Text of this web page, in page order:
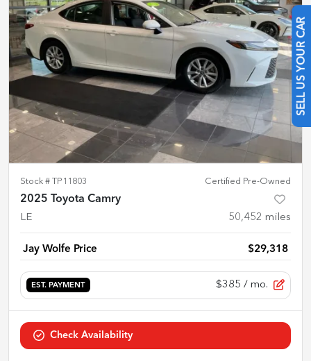
SELL US YOUR CAR
Stock # TP11803 Certified Pre-Owned
2025 Toyota Camry
LE 50,452 miles
Jay Wolfe Price $29,318
EST. PAYMENT $385 / mo.
Check Availability